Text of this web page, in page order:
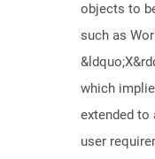
objects to
such as
which
extended to
user